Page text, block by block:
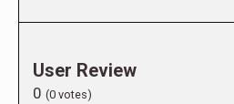
User Review
0 (0 votes)